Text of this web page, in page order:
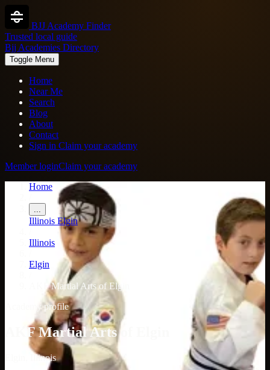
BJJ Academy Finder
Trusted local guide
Bjj Academies Directory
Toggle Menu
Home
Near Me
Search
Blog
About
Contact
Sign in Claim your academy
Member loginClaim your academy
Home
...
Illinois Elgin
Illinois
Elgin
AKF Martial Arts of Elgin
Academy profile
AKF Martial Arts of Elgin
Elgin, Illinois